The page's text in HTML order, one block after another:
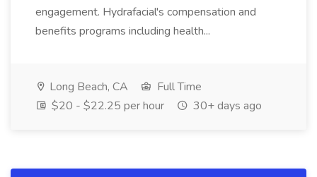
engagement. Hydrafacial's compensation and
benefits programs including health...
Long Beach, CA
Full Time
$20 - $22.25 per hour
30+ days ago